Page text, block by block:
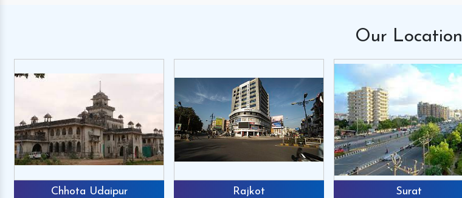
Our Location
Chhota Udaipur Rajkot Surat